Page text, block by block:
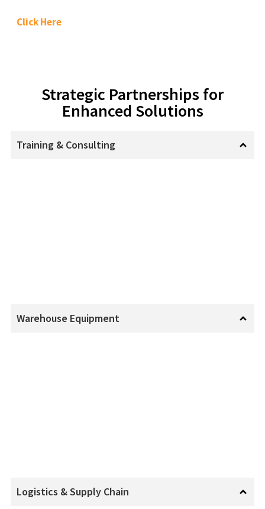
Click Here
Strategic Partnerships for
Enhanced Solutions
Training & Consulting
Warehouse Equipment
Logistics & Supply Chain